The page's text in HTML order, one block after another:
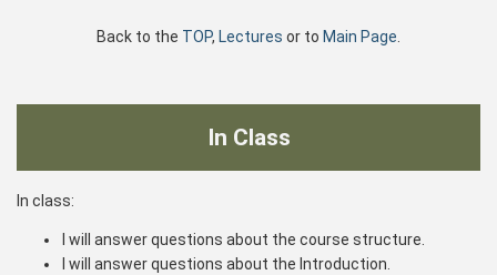
Back to the TOP, Lectures or to Main Page
In Class
In class:
I will answer questions about the course structure.
I will answer questions about the Introduction.